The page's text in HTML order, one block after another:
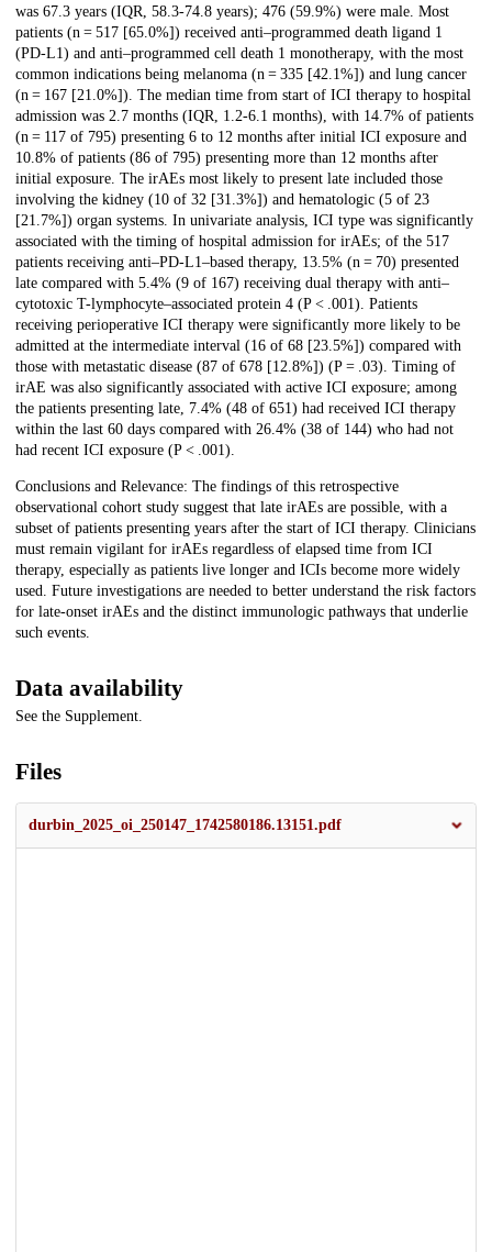
was 67.3 years (IQR, 58.3-74.8 years); 476 (59.9%) were male. Most
patients (n = 517 [65.0%]) received anti–programmed death ligand 1
(PD-L1) and anti–programmed cell death 1 monotherapy, with the most
common indications being melanoma (n = 335 [42.1%]) and lung cancer
(n = 167 [21.0%]). The median time from start of ICI therapy to hospital
admission was 2.7 months (IQR, 1.2-6.1 months), with 14.7% of patients
(n = 117 of 795) presenting 6 to 12 months after initial ICI exposure and
10.8% of patients (86 of 795) presenting more than 12 months after
initial exposure. The irAEs most likely to present late included those
involving the kidney (10 of 32 [31.3%]) and hematologic (5 of 23
[21.7%]) organ systems. In univariate analysis, ICI type was significantly
associated with the timing of hospital admission for irAEs; of the 517
patients receiving anti–PD-L1–based therapy, 13.5% (n = 70) presented
late compared with 5.4% (9 of 167) receiving dual therapy with anti–
cytotoxic T-lymphocyte–associated protein 4 (P < .001). Patients
receiving perioperative ICI therapy were significantly more likely to be
admitted at the intermediate interval (16 of 68 [23.5%]) compared with
those with metastatic disease (87 of 678 [12.8%]) (P = .03). Timing of
irAE was also significantly associated with active ICI exposure; among
the patients presenting late, 7.4% (48 of 651) had received ICI therapy
within the last 60 days compared with 26.4% (38 of 144) who had not
had recent ICI exposure (P < .001).
Conclusions and Relevance: The findings of this retrospective
observational cohort study suggest that late irAEs are possible, with a
subset of patients presenting years after the start of ICI therapy. Clinicians
must remain vigilant for irAEs regardless of elapsed time from ICI
therapy, especially as patients live longer and ICIs become more widely
used. Future investigations are needed to better understand the risk factors
for late-onset irAEs and the distinct immunologic pathways that underlie
such events.
Data availability
See the Supplement.
Files
durbin_2025_oi_250147_1742580186.13151.pdf